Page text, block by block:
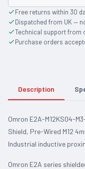
Free returns within 30
Dispatched from UK —
Technical support from
Purchase orders
Description
Omron E2A-M12KS04-
Shield, Pre-Wired M12
Industrial inductive
Omron E2A series